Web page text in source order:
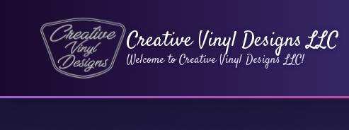
Creative Vinyl Designs LLC
Welcome to Creative Vinyl Designs LLC!